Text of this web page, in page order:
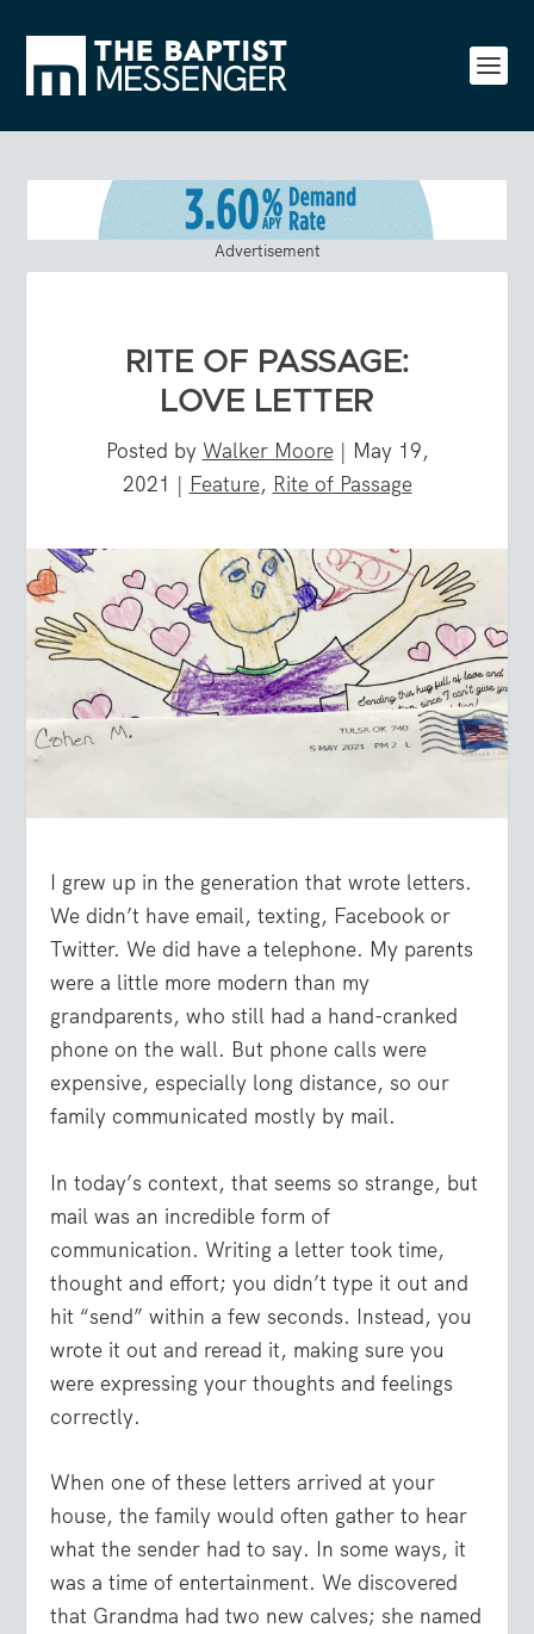
Advertisement
RITE OF PASSAGE:
LOVE LETTER
Posted by Walker Moore| May 19,
2021 | Feature, Rite of Passage
I grew up in the generation that wrote letters.
We didn’t have email, texting, Facebook or
Twitter. We did have a telephone. My parents
were a little more modern than my
grandparents, who still had a hand-cranked
phone on the wall. But phone calls were
expensive, especially long distance, so our
family communicated mostly by mail.
In today’s context, that seems so strange, but
mail was an incredible form of
communication. Writing a letter took time,
thought and effort; you didn’t type it out and
hit “send” within a few seconds. Instead, you
wrote it out and reread it, making sure you
were expressing your thoughts and feelings
correctly.
When one of these letters arrived at your
house, the family would often gather to hear
what the sender had to say. In some ways, it
was a time of entertainment. We discovered
that Grandma had two new calves; she named